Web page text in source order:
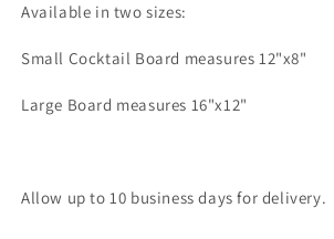
Available in two sizes:
Small Cocktail Board measures 12"x8"
Large Board measures 16"x12"
Allow up to 10 business days for delivery.